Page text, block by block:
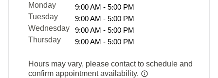
Monday
9:00 AM - 5:00 PM
Tuesday
9:00 AM - 5:00 PM
Wednesday
9:00 AM - 5:00 PM
Thursday
9:00 AM - 5:00 PM
Hours may vary, please contact to schedule and
confirm appointment availability.